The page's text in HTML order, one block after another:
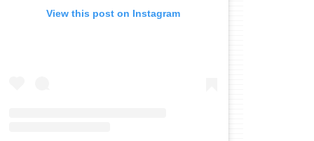
View this post on Instagram